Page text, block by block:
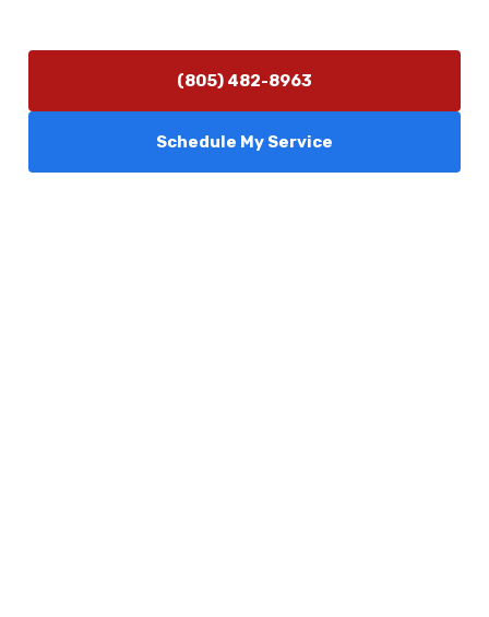
(805) 482-8963
Schedule My Service